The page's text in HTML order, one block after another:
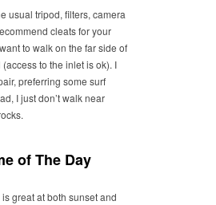
usual tripod, filters, camera
cleats for your
to walk on the far side of
to the inlet is ok). I
preferring some surf
I just don’t walk near
of The Day
great at both sunset and